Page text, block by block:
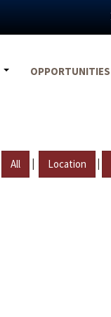
OPPORTUNITIES
All | Location |